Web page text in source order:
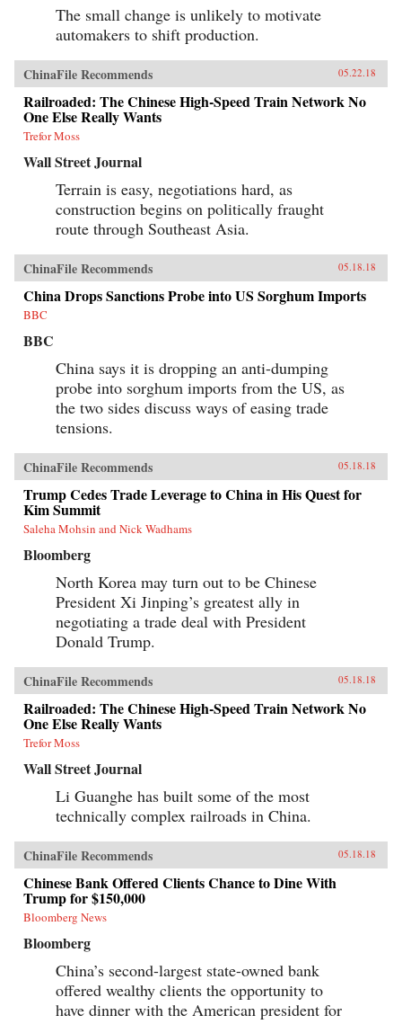
The small change is unlikely to motivate
automakers to shift production.
ChinaFile Recommends 05.22.18
Railroaded: The Chinese High-Speed Train Network No
One Else Really Wants
Trefor Moss
Wall Street Journal
Terrain is easy, negotiations hard, as
construction begins on politically fraught
route through Southeast Asia.
ChinaFile Recommends 05.18.18
China Drops Sanctions Probe into US Sorghum Imports
BBC
BBC
China says it is dropping an anti-dumping
probe into sorghum imports from the US, as
the two sides discuss ways of easing trade
tensions.
ChinaFile Recommends 05.18.18
Trump Cedes Trade Leverage to China in His Quest for
Kim Summit
Saleha Mohsin and Nick Wadhams
Bloomberg
North Korea may turn out to be Chinese
President Xi Jinping’s greatest ally in
negotiating a trade deal with President
Donald Trump.
ChinaFile Recommends 05.18.18
Railroaded: The Chinese High-Speed Train Network No
One Else Really Wants
Trefor Moss
Wall Street Journal
Li Guanghe has built some of the most
technically complex railroads in China.
ChinaFile Recommends 05.18.18
Chinese Bank Offered Clients Chance to Dine With
Trump for $150,000
Bloomberg News
Bloomberg
China’s second-largest state-owned bank
offered wealthy clients the opportunity to
have dinner with the American president for